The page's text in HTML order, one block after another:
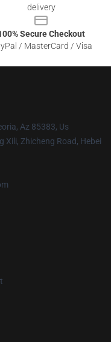
delivery
Secure Checkout
/ MasterCard / Visa
Az 85383, Us
Xili, Zhicheng Road, Hebei